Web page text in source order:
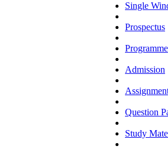
Single
Prospectus
Programme
Admission
Question
Study